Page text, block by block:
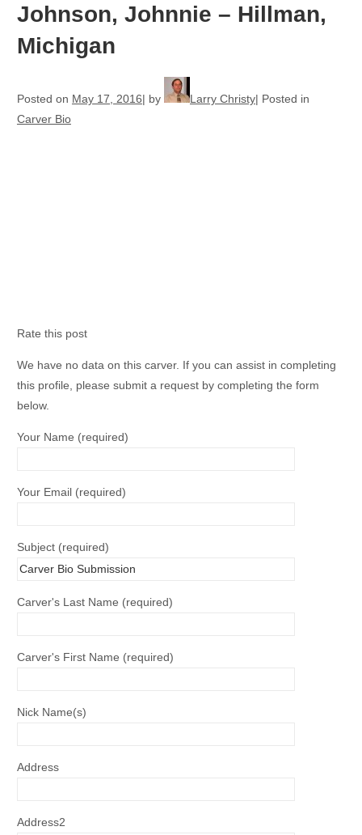
Johnson, Johnnie – Hillman,
Michigan
Posted on May 17, 2016 by Larry Christy Posted in
Carver Bio
Rate this post
We have no data on this carver. If you can assist in completing
this profile, please submit a request by completing the form
below.
Your Name (required)
Your Email (required)
Subject (required)
Carver's Last Name (required)
Carver's First Name (required)
Nick Name(s)
Address
Address2